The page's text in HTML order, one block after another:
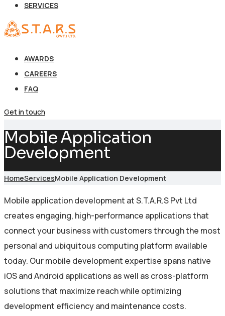
SERVICES
AWARDS
CAREERS
FAQ
Get in touch
Mobile Application
Development
HomeServicesMobile Application Development
Mobile application development at S.T.A.R.S Pvt Ltd
creates engaging, high-performance applications that
connect your business with customers through the most
personal and ubiquitous computing platform available
today. Our mobile development expertise spans native
iOS and Android applications as well as cross-platform
solutions that maximize reach while optimizing
development efficiency and maintenance costs.